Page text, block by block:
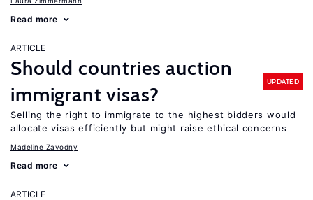
Read more
ARTICLE
Should countries auction
immigrant visas?
UPDATED
Selling the right to immigrate to the highest bidders would
allocate visas efficiently but might raise ethical concerns
Madeline Zavodny
Read more
ARTICLE